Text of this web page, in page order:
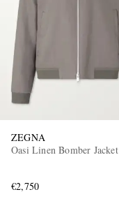
ZEGNA
Oasi Linen Bomber Jacket
€2,750